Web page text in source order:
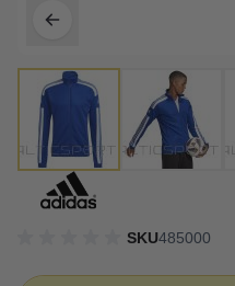
SKU485000